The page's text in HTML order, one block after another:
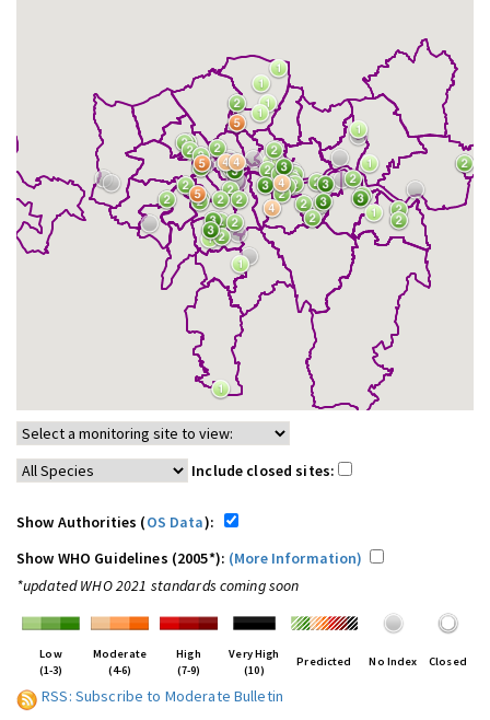
Include closed sites:
Show Authorities (OS Data):
Show WHO Guidelines (2005*): (More Information)
*updated WHO 2021 standards coming soon
Low
(1-3)
Moderate
(4-6)
High
(7-9)
Very High
(10)
Predicted No Index Closed
RSS: Subscribe to Moderate Bulletin